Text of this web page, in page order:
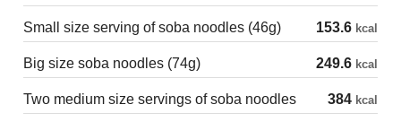
Small size serving of soba noodles (46g) 153.6 kcal
Big size soba noodles (74g) 249.6 kcal
Two medium size servings of soba noodles 384 kcal